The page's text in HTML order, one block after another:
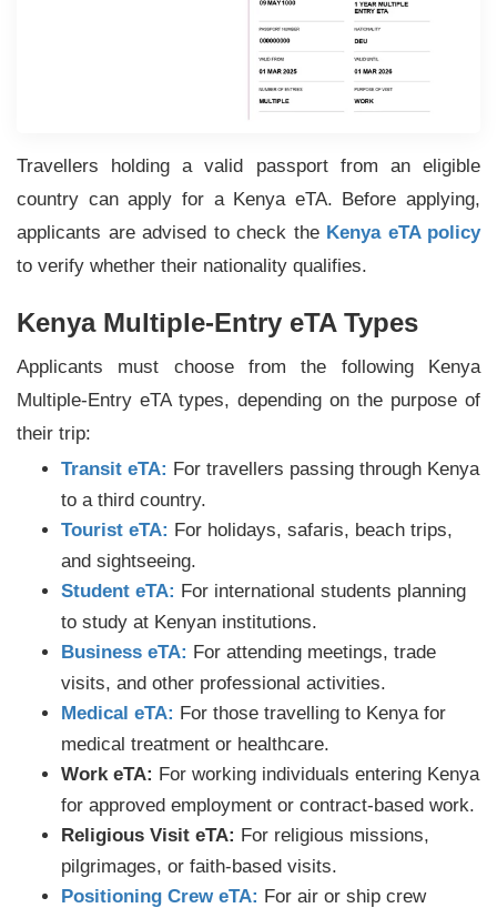
Travellers holding a valid passport from an eligible
country can apply for a Kenya eTA. Before applying,
applicants are advised to check the Kenya eTA policy
to verify whether their nationality qualifies.
Kenya Multiple-Entry eTA Types
Applicants must choose from the following Kenya
Multiple-Entry eTA types, depending on the purpose of
their trip:
Transit eTA: For travellers passing through Kenya
to a third country.
Tourist eTA: For holidays, safaris, beach trips,
and sightseeing.
Student eTA: For international students planning
to study at Kenyan institutions.
Business eTA: For attending meetings, trade
visits, and other professional activities.
Medical eTA: For those travelling to Kenya for
medical treatment or healthcare.
Work eTA: For working individuals entering Kenya
for approved employment or contract-based work.
Religious Visit eTA: For religious missions,
pilgrimages, or faith-based visits.
Positioning Crew eTA: For air or ship crew